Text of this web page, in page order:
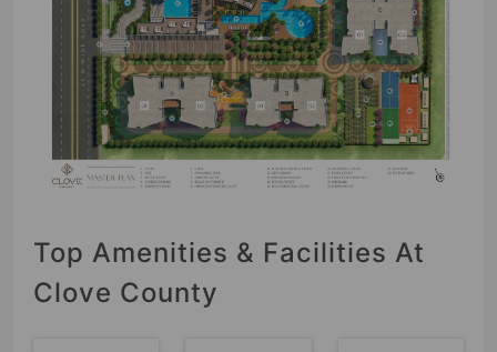
Top Amenities & Facilities At
Clove County